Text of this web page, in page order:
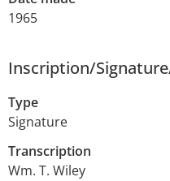
1965
Inscription/
Type
Signature
Transcription
Wm. T. Wiley